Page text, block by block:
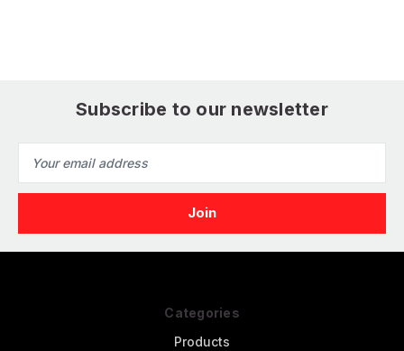
Subscribe to our newsletter
Address
Categories
Products